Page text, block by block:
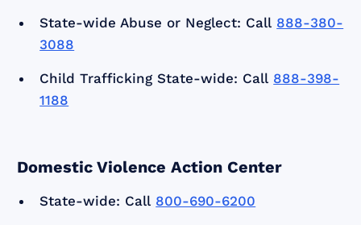
State-wide Abuse or Neglect: Call 888-380-
3088
Child Trafficking State-wide: Call 888-398-
1188
Domestic Violence Action Center
State-wide: Call 800-690-6200